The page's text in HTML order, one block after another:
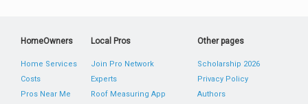
HomeOwners
Home Services
Costs
Pros Near Me
Local Pros
Join Pro Network
Experts
Roof Measuring App
Other pages
Scholarship 2026
Privacy Policy
Authors